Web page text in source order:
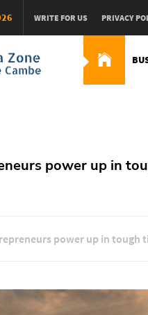
WRITE FOR US PRIVACY
More
power up in
power up in tough